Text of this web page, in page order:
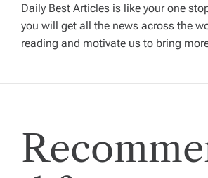
g
a
t
i
o
Daily Best Articles is like your one
you will get all the news across the
reading and motivate us to bring